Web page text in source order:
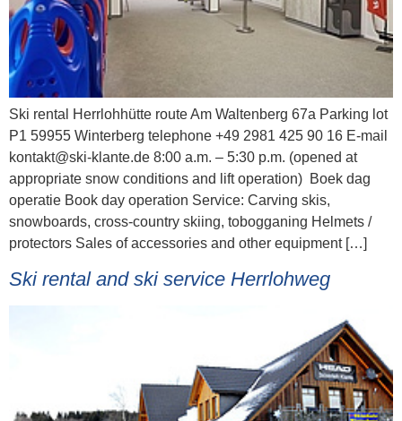
Ski rental Herrlohhütte route Am Waltenberg 67a Parking lot
P1 59955 Winterberg telephone +49 2981 425 90 16 E-mail
kontakt@ski-klante.de 8:00 a.m. – 5:30 p.m. (opened at
appropriate snow conditions and lift operation) Boek dag
operatie Book day operation Service: Carving skis,
snowboards, cross-country skiing, tobogganing Helmets /
protectors Sales of accessories and other equipment […]
Ski rental and ski service Herrlohweg